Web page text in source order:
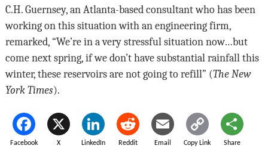
C.H. Guernsey, an Atlanta-based consultant who has been
working on this situation with an engineering firm,
remarked, “We’re in a very stressful situation now…but
come next spring, if we don’t have substantial rainfall this
winter, these reservoirs are not going to refill” (The New
York Times).
Facebook X LinkedIn Reddit Email Copy Link Share